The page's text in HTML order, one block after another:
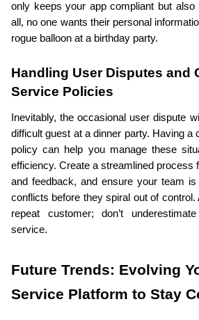
only keeps your app compliant but also
all, no one wants their personal
rogue balloon at a birthday party.
Handling User Disputes and
Service Policies
Inevitably, the occasional user dispute
difficult guest at a dinner party. Having a
policy can help you manage these
efficiency. Create a streamlined process
and feedback, and ensure your team
conflicts before they spiral out of
repeat customer; don’t
service.
Future Trends: Evolving
Service Platform to Stay